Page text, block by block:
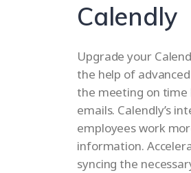
Calendly
Upgrade your
the help of
the meeting on time
emails. Calendly’s
employees work
information.
syncing the